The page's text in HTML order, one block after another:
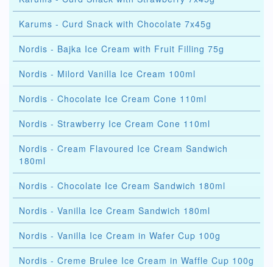
Karums - Curd Snack with Chocolate 7x45g
Nordis - Bajka Ice Cream with Fruit Filling 75g
Nordis - Milord Vanilla Ice Cream 100ml
Nordis - Chocolate Ice Cream Cone 110ml
Nordis - Strawberry Ice Cream Cone 110ml
Nordis - Cream Flavoured Ice Cream Sandwich
180ml
Nordis - Chocolate Ice Cream Sandwich 180ml
Nordis - Vanilla Ice Cream Sandwich 180ml
Nordis - Vanilla Ice Cream in Wafer Cup 100g
Nordis - Creme Brulee Ice Cream in Waffle Cup 100g